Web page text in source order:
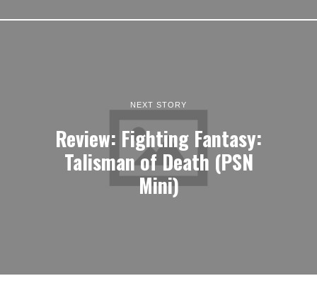
NEXT STORY
Review: Fighting Fantasy:
Talisman of Death (PSN
Mini)